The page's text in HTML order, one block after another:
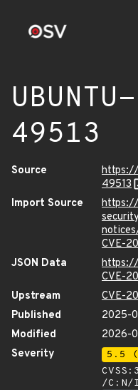
49513
Source
https://
49513
Import Source
https://
CVE-
JSON Data
https://
CVE-
Upstream
CVE-
Published
2025-
Modified
2026-
Severity
5.5
/C:N/